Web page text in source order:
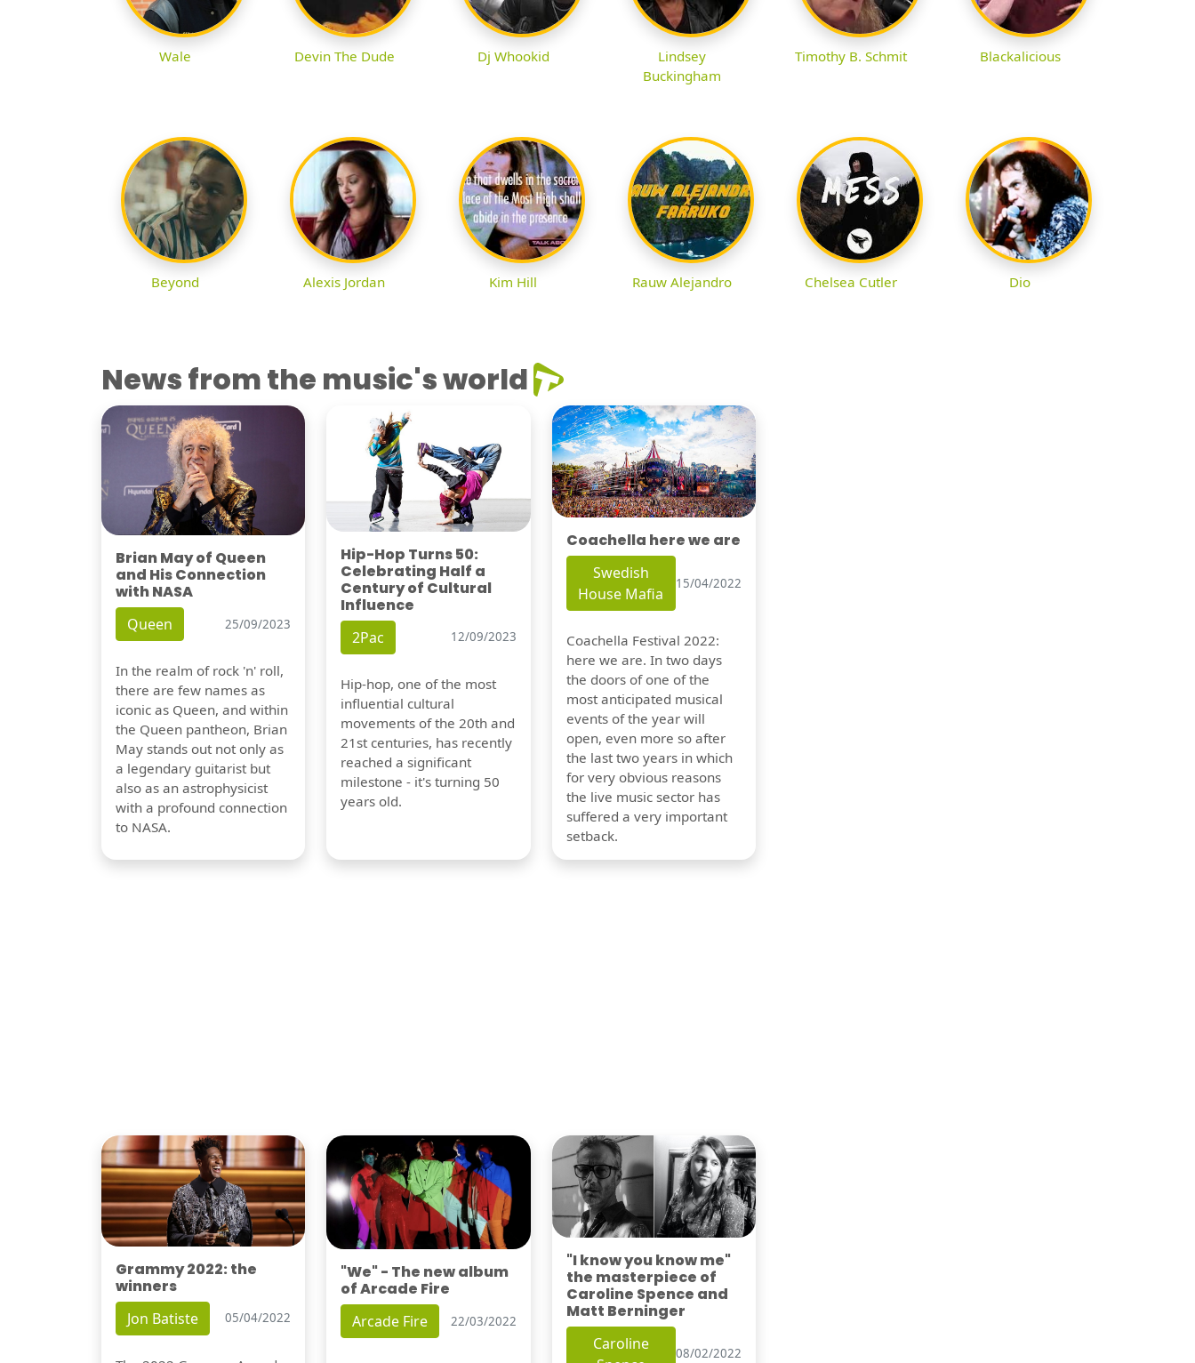
Wale Devin The Dude Dj Whookid
Lindsey
Buckingham
Timothy B. Schmit Blackalicious
Beyond Alexis Jordan Kim Hill Rauw Alejandro Chelsea Cutler Dio
News from the music's world
Brian May of Queen
and His Connection
with NASA
Queen 25/09/2023
In the realm of rock 'n' roll,
there are few names as
iconic as Queen, and within
the Queen pantheon, Brian
May stands out not only as
a legendary guitarist but
also as an astrophysicist
with a profound connection
to NASA.
Hip-Hop Turns 50:
Celebrating Half a
Century of Cultural
Influence
2Pac 12/09/2023
Hip-hop, one of the most
influential cultural
movements of the 20th and
21st centuries, has recently
reached a significant
milestone - it's turning 50
years old.
Coachella here we are
Swedish
House Mafia
15/04/2022
Coachella Festival 2022:
here we are. In two days
the doors of one of the
most anticipated musical
events of the year will
open, even more so after
the last two years in which
for very obvious reasons
the live music sector has
suffered a very important
setback.
Grammy 2022: the
winners
Jon Batiste 05/04/2022
"We" - The new album
of Arcade Fire
Arcade Fire 22/03/2022
"I know you know me"
the masterpiece of
Caroline Spence and
Matt Berninger
Caroline
08/02/2022